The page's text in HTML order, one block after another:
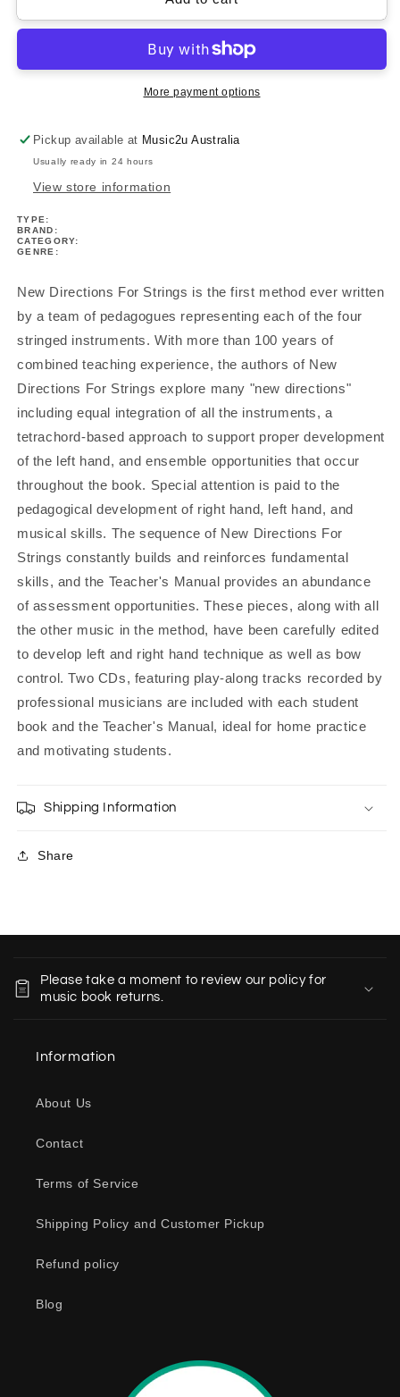
Directions
Cello
Book/Cd
Directions
Strings
Cello
Book
Book/Cd
More payment options
Pickup available at Music2u Australia
Usually ready in 24 hours
View store information
TYPE:
BRAND:
CATEGORY:
GENRE:
New Directions For Strings is the first method ever written
by a team of pedagogues representing each of the four
stringed instruments. With more than 100 years of
combined teaching experience, the authors of New
Directions For Strings explore many "new directions"
including equal integration of all the instruments, a
tetrachord-based approach to support proper development
of the left hand, and ensemble opportunities that occur
throughout the book. Special attention is paid to the
pedagogical development of right hand, left hand, and
musical skills. The sequence of New Directions For
Strings constantly builds and reinforces fundamental
skills, and the Teacher's Manual provides an abundance
of assessment opportunities. These pieces, along with all
the other music in the method, have been carefully edited
to develop left and right hand technique as well as bow
control. Two CDs, featuring play-along tracks recorded by
professional musicians are included with each student
book and the Teacher's Manual, ideal for home practice
and motivating students.
Shipping Information
Share
Please take a moment to review our policy for
music book returns.
Information
About Us
Contact
Terms of Service
Shipping Policy and Customer Pickup
Refund policy
Blog